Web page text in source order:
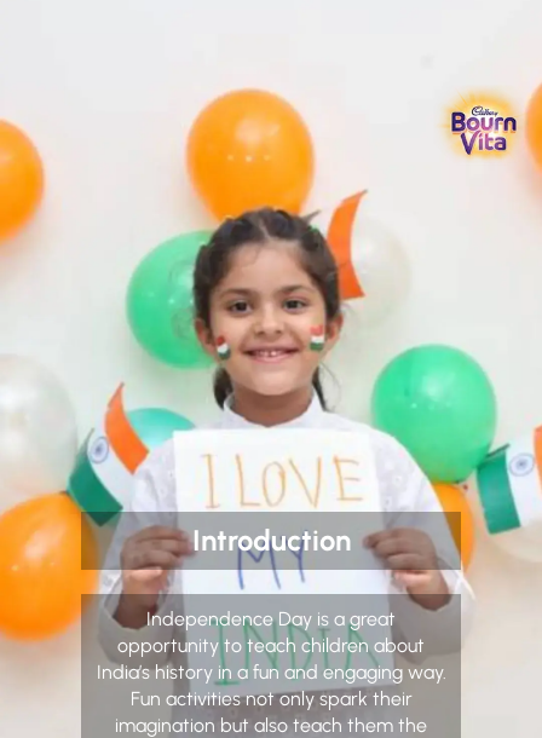
Introduction
Independence Day is a great
opportunity to teach children about
India’s history in a fun and engaging way.
Fun activities not only spark their
imagination but also teach them the